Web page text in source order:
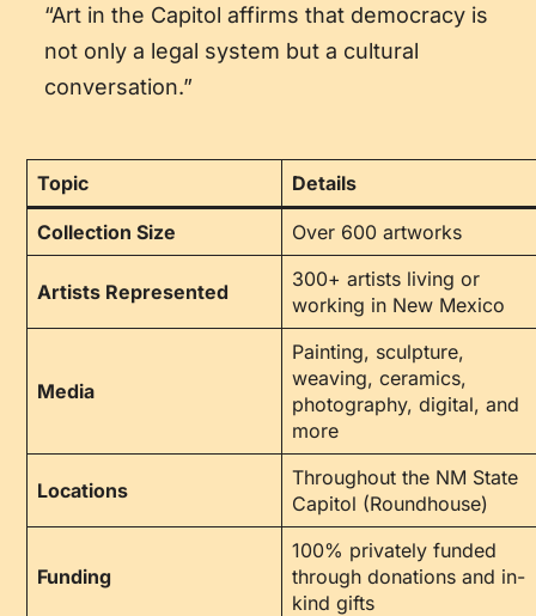
“Art in the Capitol affirms that democracy is
not only a legal system but a cultural
conversation.”
Topic Details
Collection Size Over 600 artworks
Artists Represented
300+ artists living or
working in New Mexico
Media
Painting, sculpture,
weaving, ceramics,
photography, digital, and
more
Locations
Throughout the NM State
Capitol (Roundhouse)
Funding
100% privately funded
through donations and in-
kind gifts